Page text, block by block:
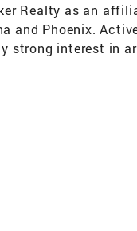
Realty as an
and Phoenix.
strong interest in